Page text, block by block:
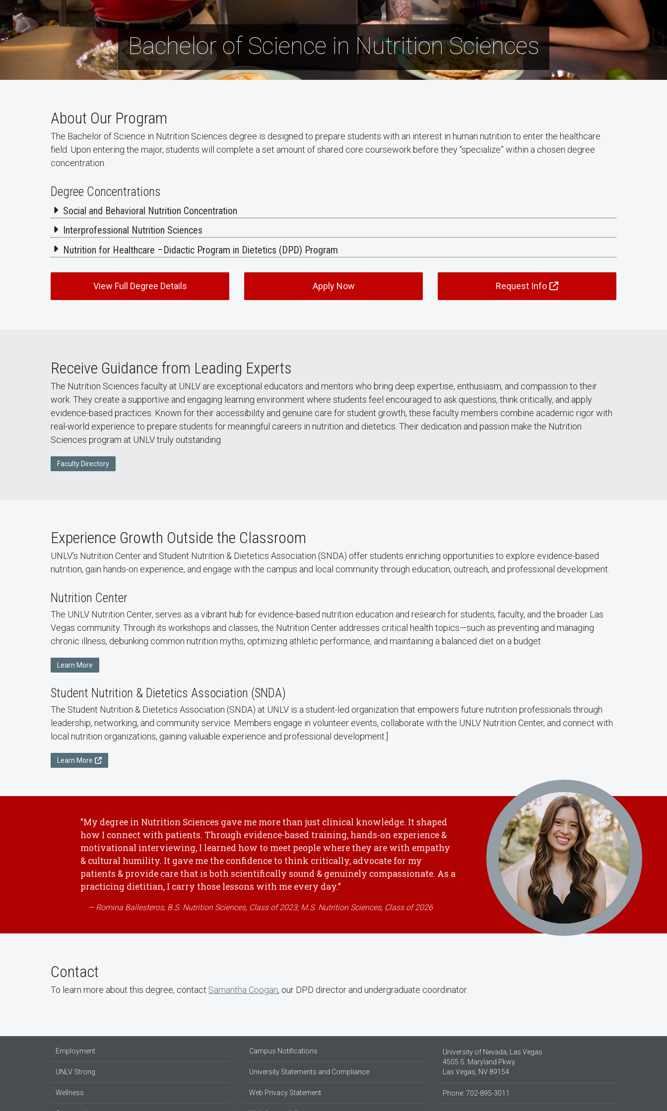
Bachelor of Science in Nutrition Sciences
About Our Program
The Bachelor of Science in Nutrition Sciences degree is designed to prepare students with an interest in human nutrition to enter the healthcare
field. Upon entering the major, students will complete a set amount of shared core coursework before they “specialize” within a chosen degree
concentration.
Degree Concentrations
Social and Behavioral Nutrition Concentration
Interprofessional Nutrition Sciences
Nutrition for Healthcare –Didactic Program in Dietetics (DPD) Program
View Full Degree Details Apply Now Request Info
Receive Guidance from Leading Experts
The Nutrition Sciences faculty at UNLV are exceptional educators and mentors who bring deep expertise, enthusiasm, and compassion to their
work. They create a supportive and engaging learning environment where students feel encouraged to ask questions, think critically, and apply
evidence-based practices. Known for their accessibility and genuine care for student growth, these faculty members combine academic rigor with
real-world experience to prepare students for meaningful careers in nutrition and dietetics. Their dedication and passion make the Nutrition
Sciences program at UNLV truly outstanding.
Faculty Directory
Experience Growth Outside the Classroom
UNLV’s Nutrition Center and Student Nutrition & Dietetics Association (SNDA) offer students enriching opportunities to explore evidence-based
nutrition, gain hands-on experience, and engage with the campus and local community through education, outreach, and professional development.
Nutrition Center
The UNLV Nutrition Center, serves as a vibrant hub for evidence-based nutrition education and research for students, faculty, and the broader Las
Vegas community. Through its workshops and classes, the Nutrition Center addresses critical health topics—such as preventing and managing
chronic illness, debunking common nutrition myths, optimizing athletic performance, and maintaining a balanced diet on a budget.
Learn More
Student Nutrition & Dietetics Association (SNDA)
The Student Nutrition & Dietetics Association (SNDA) at UNLV is a student-led organization that empowers future nutrition professionals through
leadership, networking, and community service. Members engage in volunteer events, collaborate with the UNLV Nutrition Center, and connect with
local nutrition organizations, gaining valuable experience and professional development.]
Learn More
"My degree in Nutrition Sciences gave me more than just clinical knowledge. It shaped
how I connect with patients. Through evidence-based training, hands-on experience &
motivational interviewing, I learned how to meet people where they are with empathy
& cultural humility. It gave me the confidence to think critically, advocate for my
patients & provide care that is both scientifically sound & genuinely compassionate. As a
practicing dietitian, I carry those lessons with me every day."
Romina Ballesteros, B.S. Nutrition Sciences, Class of 2023; M.S. Nutrition Sciences, Class of 2026
Contact
To learn more about this degree, contact Samantha Coogan, our DPD director and undergraduate coordinator.
Employment
UNLV Strong
Wellness
Campus Notifications
University Statements and Compliance
Web Privacy Statement
University of Nevada, Las Vegas
4505 S. Maryland Pkwy.
Las Vegas, NV 89154
Phone: 702-895-3011